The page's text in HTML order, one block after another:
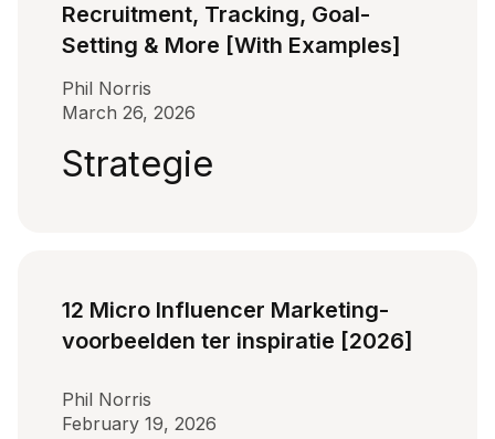
Recruitment, Tracking, Goal-
Setting & More [With Examples]
Phil Norris
March 26, 2026
Strategie
12 Micro Influencer Marketing-
voorbeelden ter inspiratie [2026]
Phil Norris
February 19, 2026